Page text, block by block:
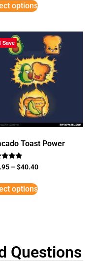
options
Save
Toast Power
–$40.40
options
Questions